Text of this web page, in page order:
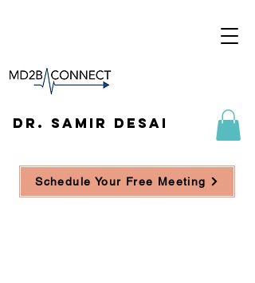
DR. SAMIR DESAI
Schedule Your Free Meeting